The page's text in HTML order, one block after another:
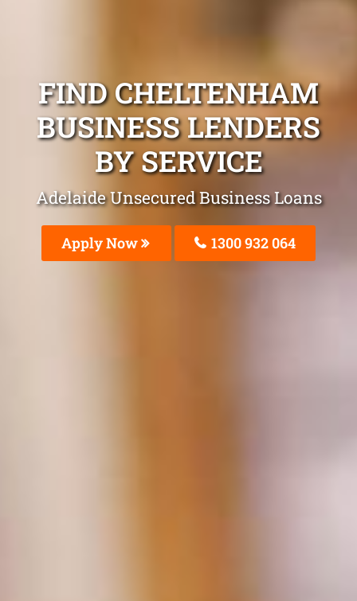
FIND CHELTENHAM
BUSINESS LENDERS
BY SERVICE
Adelaide Unsecured Business Loans
Apply Now 1300 932 064